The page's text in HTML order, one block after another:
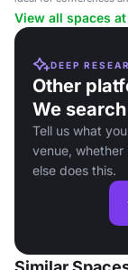
View all spaces
DEEP
Other
We
Tell us what
venue,
else does this.